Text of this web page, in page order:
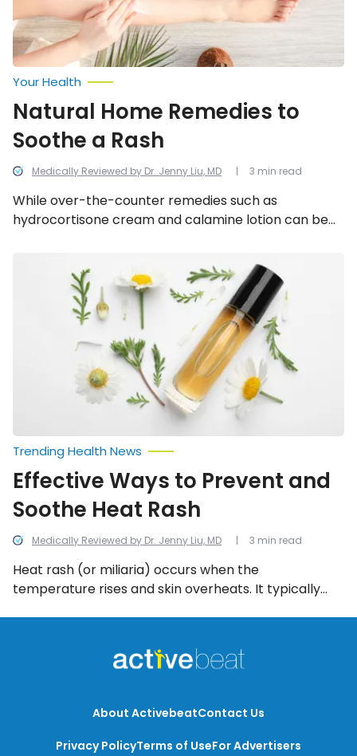
Medically Reviewed by Dr. Jenny Liu, MD
Your Health
Natural Home Remedies to
Soothe a Rash
While over-the-counter remedies such as
hydrocortisone cream and calamine lotion can be
items you already have around the house.
3 min read
Medically Reviewed by Dr. Jenny Liu, MD
Trending Health News
Effective Ways to Prevent and
Soothe Heat Rash
Heat rash (or miliaria) occurs when the
temperature rises and skin overheats. It typically
and rubs together in a humid climate.
3 min read
About ActivebeatContact Us
Privacy PolicyTerms of UseFor Advertisers